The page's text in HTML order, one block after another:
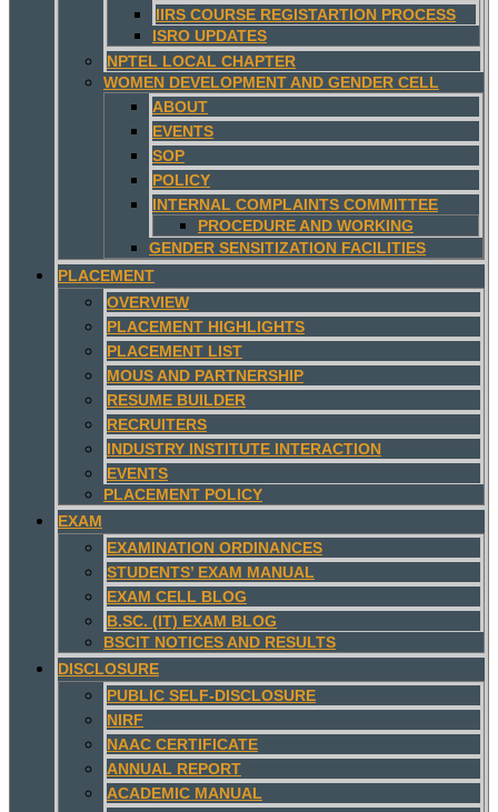
IIRS COURSE REGISTARTION PROCESS
ISRO UPDATES
NPTEL LOCAL CHAPTER
WOMEN DEVELOPMENT AND GENDER CELL
ABOUT
EVENTS
SOP
POLICY
INTERNAL COMPLAINTS COMMITTEE
PROCEDURE AND WORKING
GENDER SENSITIZATION FACILITIES
PLACEMENT
OVERVIEW
PLACEMENT HIGHLIGHTS
PLACEMENT LIST
MOUS AND PARTNERSHIP
RESUME BUILDER
RECRUITERS
INDUSTRY INSTITUTE INTERACTION
EVENTS
PLACEMENT POLICY
EXAM
EXAMINATION ORDINANCES
STUDENTS’ EXAM MANUAL
EXAM CELL BLOG
B.SC. (IT) EXAM BLOG
BSCIT NOTICES AND RESULTS
DISCLOSURE
PUBLIC SELF-DISCLOSURE
NIRF
NAAC CERTIFICATE
ANNUAL REPORT
ACADEMIC MANUAL